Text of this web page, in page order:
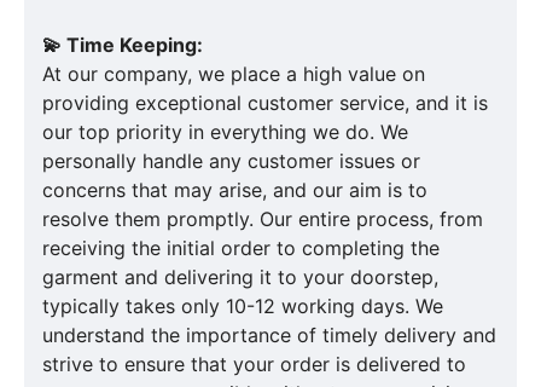
💫 Time Keeping:
At our company, we place a high value on
providing exceptional customer service, and it is
our top priority in everything we do. We
personally handle any customer issues or
concerns that may arise, and our aim is to
resolve them promptly. Our entire process, from
receiving the initial order to completing the
garment and delivering it to your doorstep,
typically takes only 10-12 working days. We
understand the importance of timely delivery and
strive to ensure that your order is delivered to